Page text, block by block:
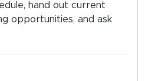
hand out current
opportunities, and ask
emergency